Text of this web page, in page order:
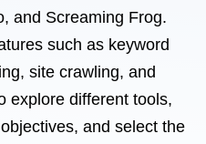
and Screaming Frog.
such as keyword
site crawling, and
explore different tools,
and select the